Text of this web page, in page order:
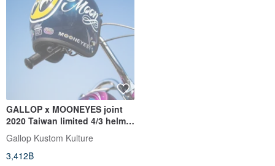
GALLOP x MOONEYES joint
2020 Taiwan limited 4/3 helmet
blue
Gallop Kustom Kulture
3,412฿